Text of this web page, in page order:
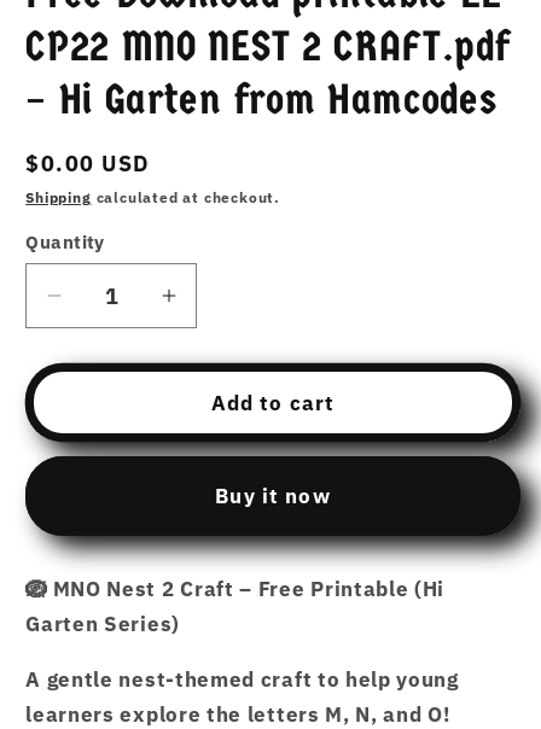
CP22 MNO NEST 2 CRAFT.pdf
– Hi Garten from Hamcodes
Regular
price
$0.00 USD
Shipping calculated at checkout.
Quantity
Decrease
quantity
for
Download
printable
MNO
NEST
2
CRAFT.pdf
Hi
Garten
Increase
quantity
for
Free
printable
CP22
MNO
NEST
2
CRAFT.pdf
Hi
Garten
Add to cart
Buy it now
🪺 MNO Nest 2 Craft – Free Printable (Hi
Garten Series)
A gentle nest-themed craft to help young
learners explore the letters M, N, and O!